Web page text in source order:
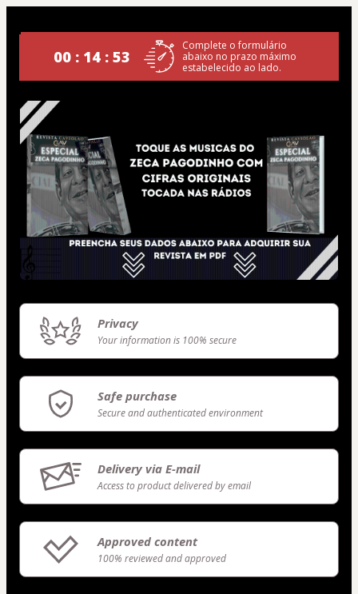
00 : 14 : 53
Complete o formulário
abaixo no prazo máximo
estabelecido ao lado.
Privacy
Your information is 100% secure
Safe purchase
Secure and authenticated environment
Delivery via E-mail
Access to product delivered by email
Approved content
100% reviewed and approved